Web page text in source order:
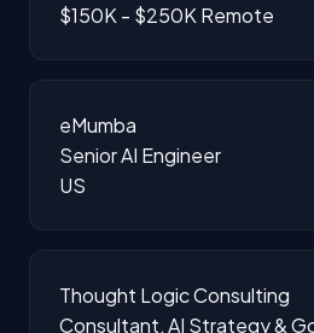
$150K - $250K Remote
eMumba
Senior AI Engineer
US
Thought Logic Consulting
Consultant, AI Strategy &